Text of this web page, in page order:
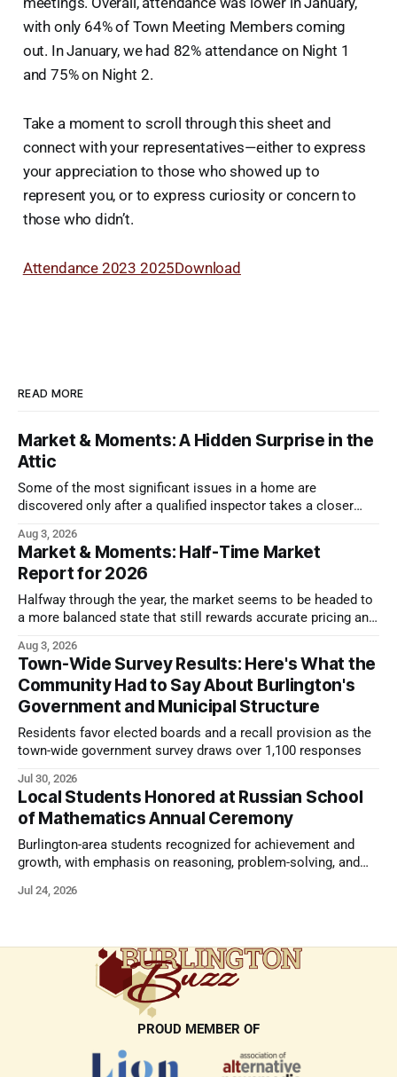
with only 64% of Town Meeting Members coming
out. In January, we had 82% attendance on Night 1
and 75% on Night 2.
Take a moment to scroll through this sheet and
connect with your representatives—either to express
your appreciation to those who showed up to
represent you, or to express curiosity or concern to
those who didn’t.
Attendance 2023 2025Download
READ MORE
Market & Moments: A Hidden Surprise in the
Attic
Some of the most significant issues in a home are
discovered only after a qualified inspector takes a closer
Aug 3, 2026
Market & Moments: Half-Time Market
Report for 2026
Halfway through the year, the market seems to be headed to
a more balanced state that still rewards accurate pricing and
Aug 3, 2026
Town-Wide Survey Results: Here's What the
Community Had to Say About Burlington's
Government and Municipal Structure
Residents favor elected boards and a recall provision as the
town-wide government survey draws over 1,100 responses
Jul 30, 2026
Local Students Honored at Russian School
of Mathematics Annual Ceremony
Burlington-area students recognized for achievement and
growth, with emphasis on reasoning, problem-solving, and
comes next.
Jul 24, 2026
PROUD MEMBER OF